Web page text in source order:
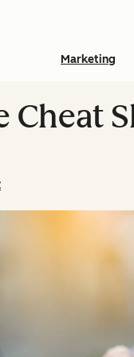
Marketing
Cheat